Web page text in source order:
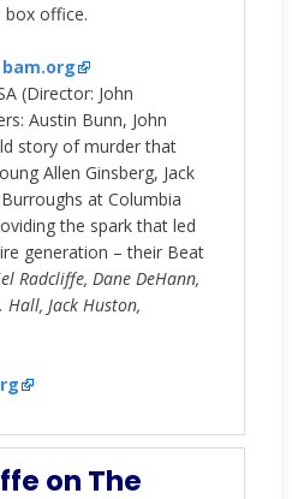
box office.
bam.org
(Director: John
Austin Bunn, John
story of murder that
Allen Ginsberg, Jack
at Columbia
the spark that led
generation – their Beat
Radcliffe, Dane DeHann,
Hall, Jack Huston,
on The